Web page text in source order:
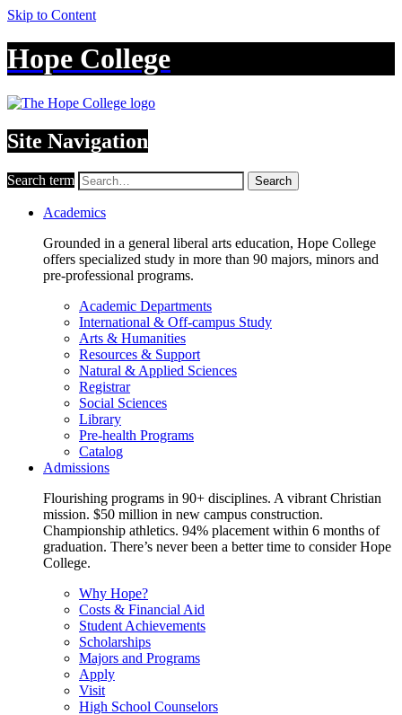
Skip to Content
Hope College
Site Navigation
Search term Search
Academics
Grounded in a general liberal arts education, Hope College
offers specialized study in more than 90 majors, minors and
pre-professional programs.
Academic Departments
International & Off-campus Study
Arts & Humanities
Resources & Support
Natural & Applied Sciences
Registrar
Social Sciences
Library
Pre-health Programs
Catalog
Admissions
Flourishing programs in 90+ disciplines. A vibrant Christian
mission. $50 million in new campus construction.
Championship athletics. 94% placement within 6 months of
graduation. There’s never been a better time to consider Hope
College.
Why Hope?
Costs & Financial Aid
Student Achievements
Scholarships
Majors and Programs
Apply
Visit
High School Counselors